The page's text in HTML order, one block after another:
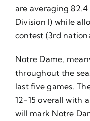
are averaging
Division I) while
contest (3rd
Notre Dame,
throughout the
last five games.
12-15 overall with
will mark Notre